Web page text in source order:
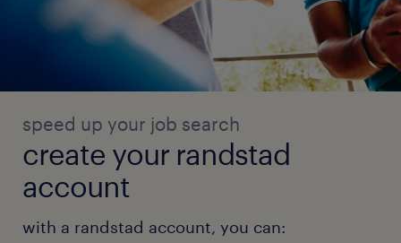
speed up your job search
create your randstad
account
with a randstad account, you can: